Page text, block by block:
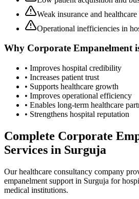
Weak insurance and healthcare
Operational inefficiencies in
Why Corporate Empanelment
• Improves hospital credibility
• Increases patient trust
• Supports healthcare growth
• Improves operational efficiency
• Enables long-term healthcare
• Strengthens hospital reputation
Complete Corporate
Services in Surguja
Our healthcare consultancy company
empanelment support in Surguja for
medical institutions.